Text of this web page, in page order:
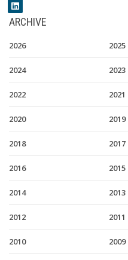
ARCHIVE
2026 2025
2024 2023
2022 2021
2020 2019
2018 2017
2016 2015
2014 2013
2012 2011
2010 2009